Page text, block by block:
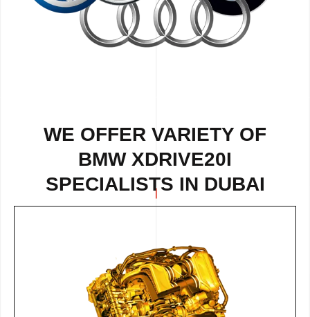
WE OFFER VARIETY OF
BMW XDRIVE20I
SPECIALISTS IN DUBAI